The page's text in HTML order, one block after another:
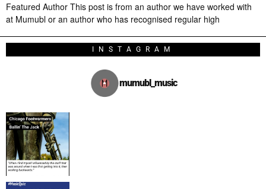
Featured Author This post is from an author we have worked with
at Mumubl or an author who has recognised regular high
INSTAGRAM
mumubl_music